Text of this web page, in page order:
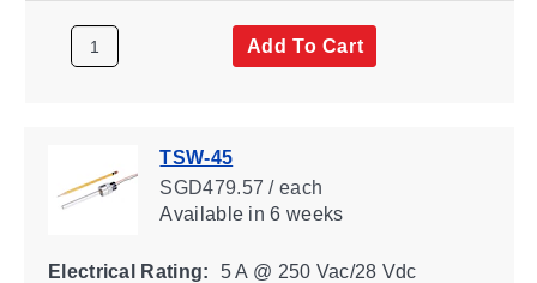
Add To Cart
TSW-45
SGD479.57 / each
Availablein 6 weeks
Electrical Rating: 5 A @ 250 Vac/28 Vdc